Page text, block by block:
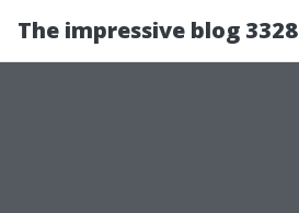
The impressive blog 3328